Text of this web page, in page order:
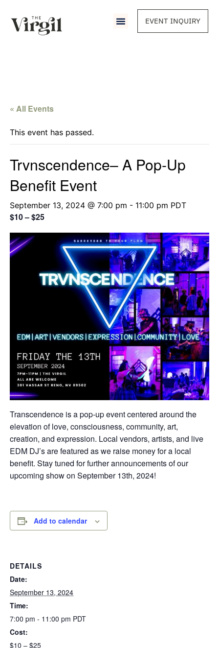
EVENT INQUIRY
« All Events
This event has passed.
Trvnscendence– A Pop-Up
Benefit Event
September 13, 2024 @ 7:00 pm - 11:00 pm PDT
$10 – $25
Transcendence is a pop-up event centered around the
elevation of love, consciousness, community, art,
creation, and expression. Local vendors, artists, and live
EDM DJ’s are featured as we raise money for a local
benefit. Stay tuned for further announcements of our
upcoming show on September 13th, 2024!
Add to calendar
DETAILS
Date:
September 13, 2024
Time:
7:00 pm - 11:00 pm PDT
Cost:
$10 – $25